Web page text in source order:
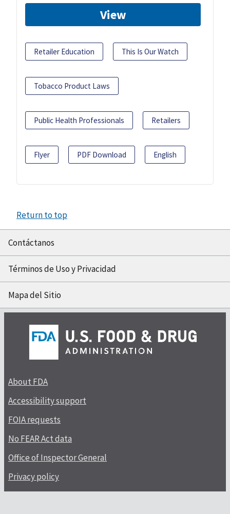
View
Retailer Education This Is Our Watch
Tobacco Product Laws
Public Health Professionals Retailers
Flyer PDF Download English
Return to top
Contáctanos
Términos de Uso y Privacidad
Mapa del Sitio
About FDA
Accessibility support
FOIA requests
No FEAR Act data
Office of Inspector General
Privacy policy